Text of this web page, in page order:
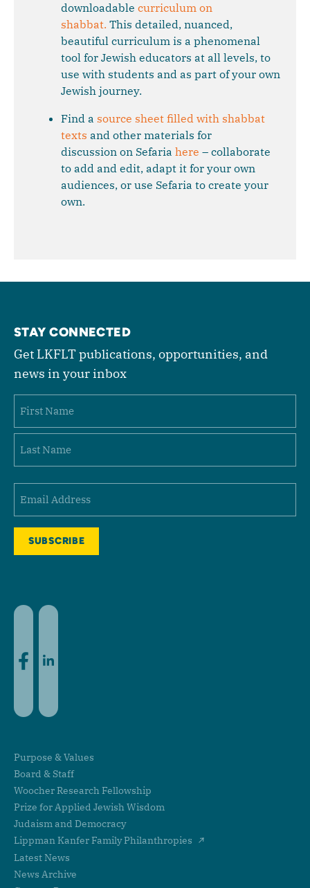
downloadable curriculum on
shabbat. This detailed, nuanced,
beautiful curriculum is a phenomenal
tool for Jewish educators at all levels, to
use with students and as part of your own
Jewish journey.
Find a source sheet filled with shabbat
texts and other materials for
discussion on Sefaria here – collaborate
to add and edit, adapt it for your own
audiences, or use Sefaria to create your
own.
STAY CONNECTED
Get LKFLT publications, opportunities, and
news in your inbox
Purpose & Values
Board & Staff
Woocher Research Fellowship
Prize for Applied Jewish Wisdom
Judaism and Democracy
Lippman Kanfer Family Philanthropies
Latest News
News Archive
Facebook
LinkedIn